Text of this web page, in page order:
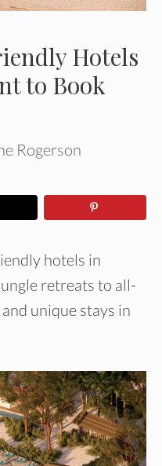
Hotels
to Book
Rogerson
hotels in
retreats to all-
unique stays in